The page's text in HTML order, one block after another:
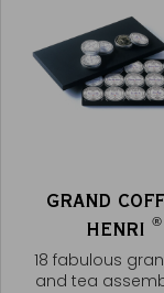
GRAND
HENRI ®
18 fabulous
and tea